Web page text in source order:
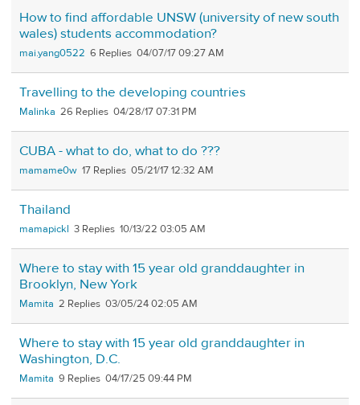
How to find affordable UNSW (university of new south
wales) students accommodation?
mai.yang0522 6 04/07/17 09:27 AM
Travelling to the developing countries
Malinka 26 04/28/17 07:31 PM
CUBA - what to do, what to do ???
mamame0w 17 05/21/17 12:32 AM
Thailand
mamapickl 3 10/13/22 03:05 AM
Where to stay with 15 year old granddaughter in
Brooklyn, New York
Mamita 2 03/05/24 02:05 AM
Where to stay with 15 year old granddaughter in
Washington, D.C.
Mamita 9 04/17/25 09:44 PM